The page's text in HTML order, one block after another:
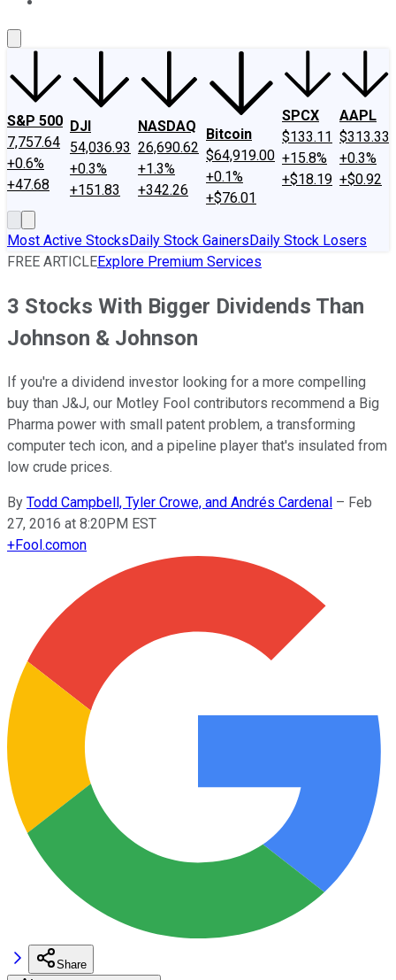
S&P 500
7,757.64
+0.6%
+47.68
DJI
54,036.93
+0.3%
+151.83
NASDAQ
26,690.62
+1.3%
+342.26
Bitcoin
$64,919.00
+0.1%
+$76.01
SPCX
$133.11
+15.8%
+$18.19
AAPL
$313.33
+0.3%
+$0.92
Most Active StocksDaily Stock GainersDaily Stock Losers
FREE ARTICLEExplore Premium Services
3 Stocks With Bigger Dividends Than
Johnson & Johnson
If you're a dividend investor looking for a more compelling
buy than J&J, our Motley Fool contributors recommend a Big
Pharma power with small patent problem, a transforming
computer tech icon, and a pipeline player that's insulated from
low crude prices.
By Todd Campbell, Tyler Crowe, and Andrés Cardenal – Feb
27, 2016 at 8:20PM EST
+Fool.comon
Share